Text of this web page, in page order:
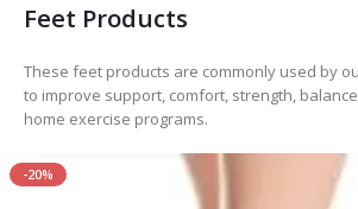
Feet Products
These feet products are commonly used by
to improve support, comfort, strength,
home exercise programs.
-20%